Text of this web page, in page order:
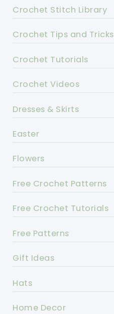
Crochet Stitch Library
Crochet Tips and Tricks
Crochet Tutorials
Crochet Videos
Dresses & Skirts
Easter
Flowers
Free Crochet Patterns
Free Crochet Tutorials
Free Patterns
Gift Ideas
Hats
Home Decor